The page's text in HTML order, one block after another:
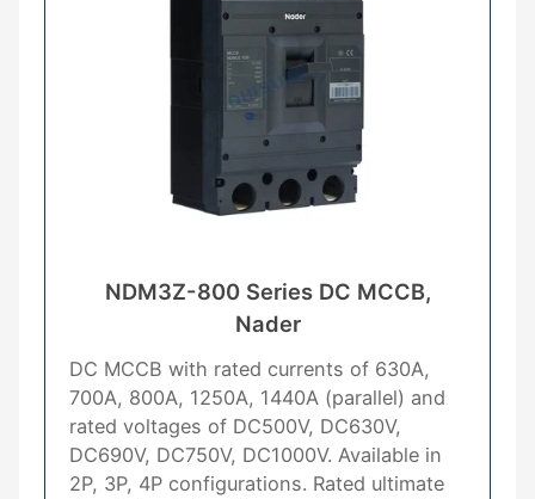
NDM3Z-800 Series DC MCCB,
Nader
DC MCCB with rated currents of 630A,
700A, 800A, 1250A, 1440A (parallel) and
rated voltages of DC500V, DC630V,
DC690V, DC750V, DC1000V. Available in
2P, 3P, 4P configurations. Rated ultimate